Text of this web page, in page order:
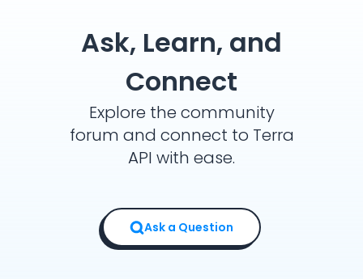
Ask, Learn, and
Connect
Explore the community
forum and connect to Terra
API with ease.
Ask a Question